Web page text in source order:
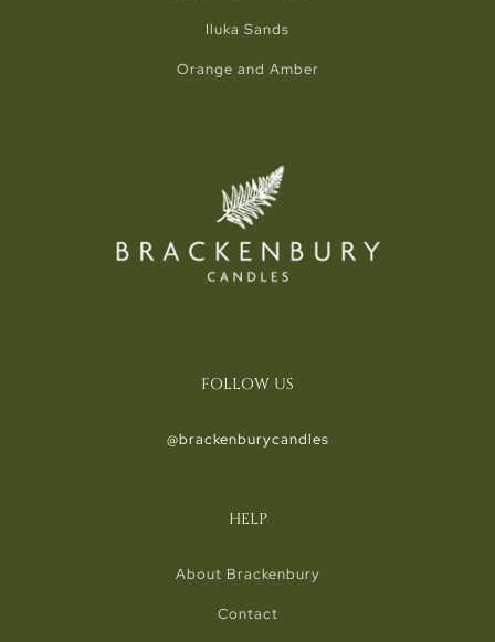
Iluka Sands
Orange and Amber
FOLLOW US
@brackenburycandles
HELP
About Brackenbury
Contact